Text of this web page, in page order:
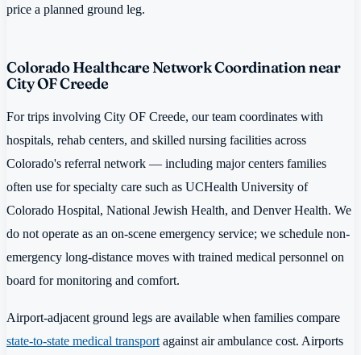
price a planned ground leg.
Colorado Healthcare Network Coordination near
City OF Creede
For trips involving City OF Creede, our team coordinates with
hospitals, rehab centers, and skilled nursing facilities across
Colorado's referral network — including major centers families
often use for specialty care such as UCHealth University of
Colorado Hospital, National Jewish Health, and Denver Health. We
do not operate as an on-scene emergency service; we schedule non-
emergency long-distance moves with trained medical personnel on
board for monitoring and comfort.
Airport-adjacent ground legs are available when families compare
state-to-state medical transport against air ambulance cost. Airports